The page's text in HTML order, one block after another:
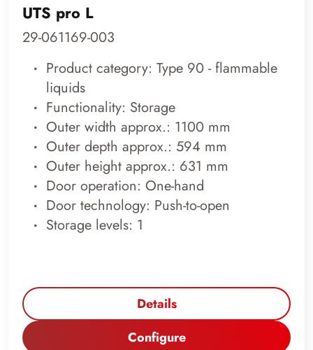
UTS pro L
29-061169-003
Product category: Type 90 - flammable
liquids
Functionality: Storage
Outer width approx.: 1100 mm
Outer depth approx.: 594 mm
Outer height approx.: 631 mm
Door operation: One-hand
Door technology: Push-to-open
Storage levels: 1
Details
Configure